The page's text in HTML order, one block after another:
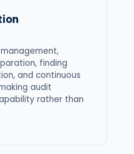
finding
and continuous
audit
rather than